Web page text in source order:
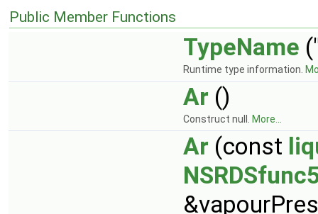
Public Member Functions
TypeName
Runtime type information.
Ar ()
Construct null. More...
Ar (const